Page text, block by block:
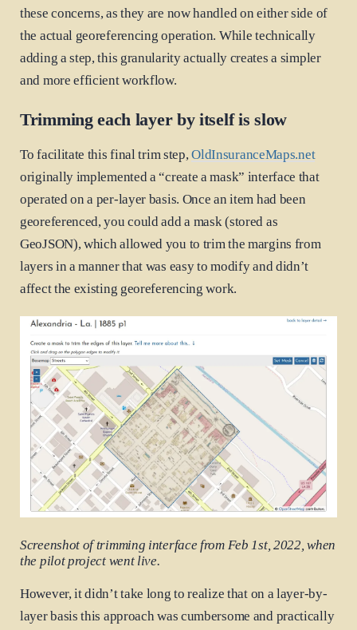
these concerns, as they are now handled on either side of
the actual georeferencing operation. While technically
adding a step, this granularity actually creates a simpler
and more efficient workflow.
Trimming each layer by itself is slow
To facilitate this final trim step,OldInsuranceMaps.net
originally implemented a “create a mask” interface that
operated on a per-layer basis. Once an item had been
georeferenced, you could add a mask (stored as
GeoJSON), which allowed you to trim the margins from
layers in a manner that was easy to modify and didn’t
affect the existing georeferencing work.
Screenshot of trimming interface from Feb 1st, 2022, when
the pilot project went live.
However, it didn’t take long to realize that on a layer-by-
layer basis this approach was cumbersome and practically